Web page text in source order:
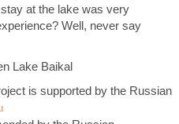
at the lake was very
Well, never say
is supported by the Russian